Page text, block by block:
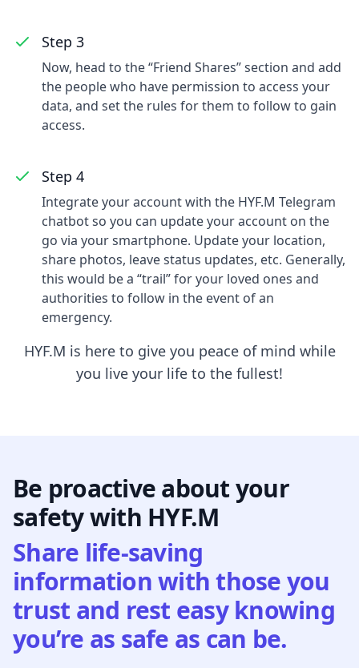
Step 3
Now, head to the “Friend Shares” section and add
the people who have permission to access your
data, and set the rules for them to follow to gain
access.
Step 4
Integrate your account with the HYF.M Telegram
chatbot so you can update your account on the
go via your smartphone. Update your location,
share photos, leave status updates, etc. Generally,
this would be a “trail” for your loved ones and
authorities to follow in the event of an
emergency.
HYF.M is here to give you peace of mind while
you live your life to the fullest!
Be proactive about your
safety with HYF.M
Share life-saving
information with those you
trust and rest easy knowing
you’re as safe as can be.